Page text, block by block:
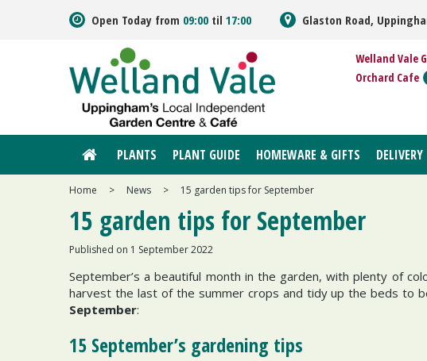
Home > News > 15 garden tips for September
Open Today from 09:00 til 17:00 Glaston Road,
Welland Vale
Orchard Cafe
PLANTS PLANT GUIDE HOMEWARE & GIFTS DELIVERY
15 garden tips for September
Published on 1 September 2022
September’s a beautiful month in the garden, with plenty of
harvest the last of the summer crops and tidy up the beds to
September:
15 September’s gardening tips